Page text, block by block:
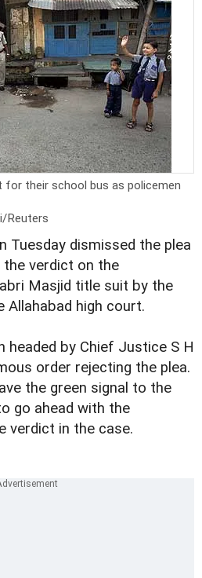
for their school bus as policemen
Reuters
Tuesday dismissed the plea
verdict on the
Masjid title suit by the
Allahabad high court.
headed by Chief Justice S H
order rejecting the plea.
the green signal to the
go ahead with the
verdict in the case.